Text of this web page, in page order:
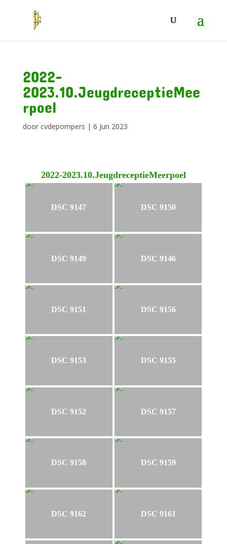
2022-
2023.10.JeugdreceptieMee
rpoel
door cvdepompers | 6 jun 2023
2022-2023.10.JeugdreceptieMeerpoel
DSC 9147 DSC 9150
DSC 9149 DSC 9146
DSC 9151 DSC 9156
DSC 9153 DSC 9155
DSC 9152 DSC 9157
DSC 9158 DSC 9159
DSC 9162 DSC 9161